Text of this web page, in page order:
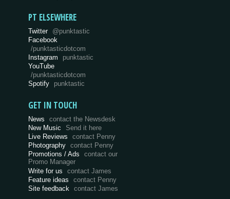
PT ELSEWHERE
Twitter @punktastic
Facebook
/punktasticdotcom
Instagram
punktastic
YouTube
/punktasticdotcom
Spotify
punktastic
GET IN TOUCH
News
contact the Newsdesk
New Music
Send it here
Live Reviews
contact Penny
Photography
contact Penny
Promotions / Ads
contact our
Promo Manager
Write for us
contact James
Feature ideas
contact Penny
Site feedback
contact James